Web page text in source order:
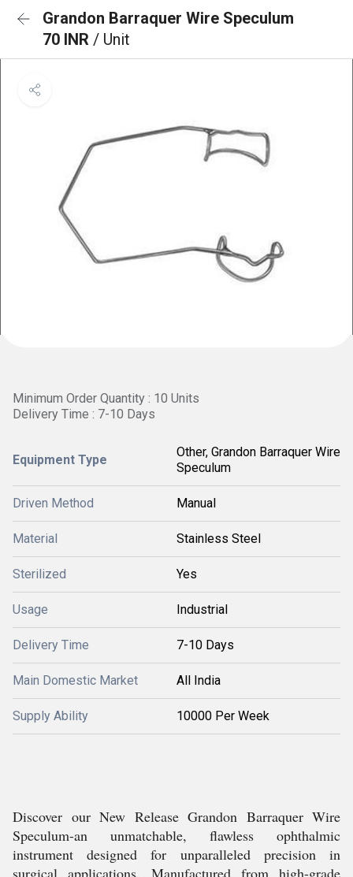
Grandon Barraquer Wire Speculum
70 INR / Unit
Minimum Order Quantity : 10 Units
Delivery Time : 7-10 Days
Equipment Type
Other, Grandon Barraquer Wire
Speculum
Driven Method Manual
Material Stainless Steel
Sterilized Yes
Usage Industrial
Delivery Time 7-10 Days
Main Domestic Market All India
Supply Ability 10000 Per Week
Discover our New Release Grandon Barraquer Wire
Speculum-an unmatchable, flawless ophthalmic
instrument designed for unparalleled precision in
surgical applications. Manufactured from high-grade